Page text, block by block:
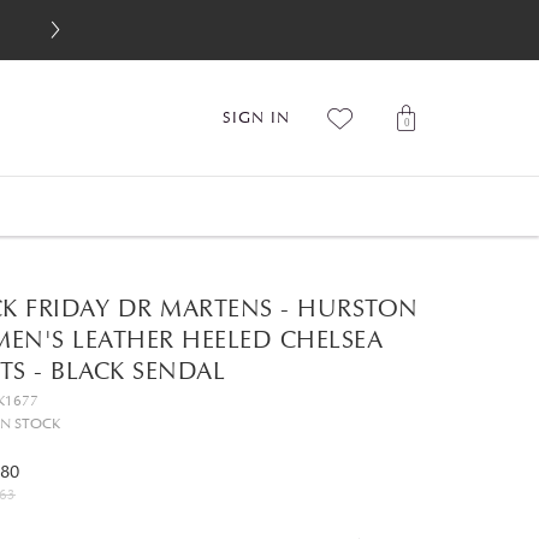
SIGN IN 0
FRIDAY DR MARTENS - HURSTON
LEATHER HEELED CHELSEA
- BLACK SENDAL
STOCK